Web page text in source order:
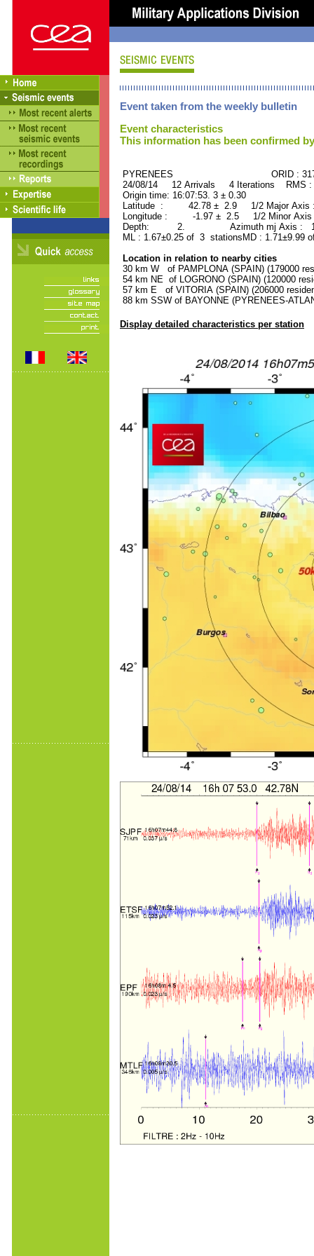
Event taken from the weekly bulletin
Event characteristics
This information has been confirmed
PYRENEES ORID :
24/08/14 12 Arrivals 4 Iterations RMS
Origin time: 16:07:53. 3 ± 0.30
Latitude : 42.78 ± 2.9 1/2 Major
Longitude : -1.97 ± 2.5 1/2 Minor
Depth: 2. Azimuth mj Axis :
ML : 1.67±0.25 of 3 stationsMD : 1.71±9.99
Location in relation to nearby cities
30 km W of PAMPLONA (SPAIN) (179000
54 km NE of LOGRONO (SPAIN) (120000
57 km E of VITORIA (SPAIN) (206000
88 km SSW of BAYONNE (PYRENEES-
Display detailed characteristics per station